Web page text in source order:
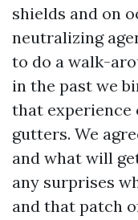
shields and on
neutralizing
to do a walk-
in the past we
that experience
gutters. We
and what will
any surprises
and that patch